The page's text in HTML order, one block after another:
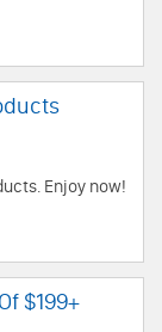
Enjoy now!
$199+